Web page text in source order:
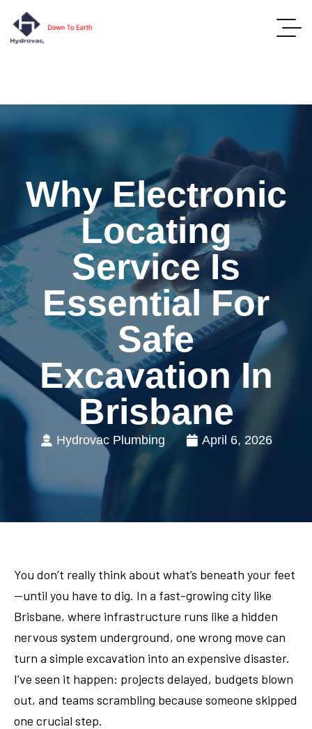
Why Electronic
Locating
Service Is
Essential For
Safe
Excavation In
Brisbane
Hydrovac Plumbing April 6, 2026
You don’t really think about what’s beneath your feet
—until you have to dig. In a fast-growing city like
Brisbane, where infrastructure runs like a hidden
nervous system underground, one wrong move can
turn a simple excavation into an expensive disaster.
I’ve seen it happen: projects delayed, budgets blown
out, and teams scrambling because someone skipped
one crucial step.